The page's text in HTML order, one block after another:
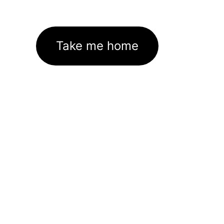
Take me home